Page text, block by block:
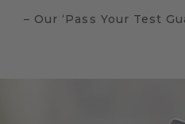
– Our ‘Pass Your Test